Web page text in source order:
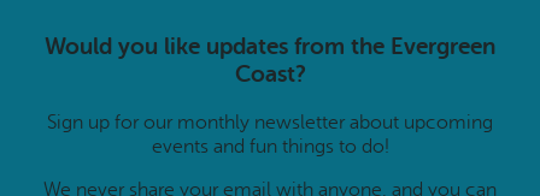
Would you like updates from the Evergreen
Coast?
Sign up for our monthly newsletter about upcoming
events and fun things to do!
We never share your email with anyone, and you can